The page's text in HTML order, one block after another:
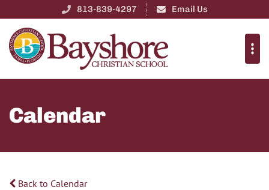
813-839-4297 Email Us
Calendar
Back to Calendar